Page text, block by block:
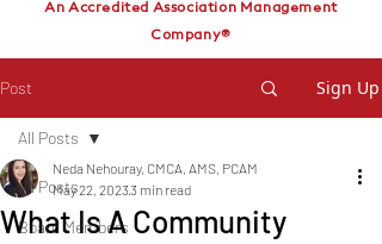
An Accredited Association Management
Company®
Post Sign Up
All Posts
Board Members
All Posts
What Is A Community
Neda Nehouray, CMCA, AMS, PCAM
May 22, 20233 min read